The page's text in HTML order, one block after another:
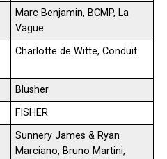
Marc Benjamin, BCMP, La
Vague
Charlotte de Witte, Conduit
Blusher
FISHER
Sunnery James & Ryan
Marciano, Bruno Martini,